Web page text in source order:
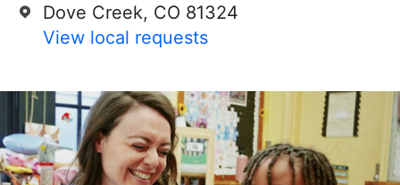
Dove Creek, CO 81324
View local requests